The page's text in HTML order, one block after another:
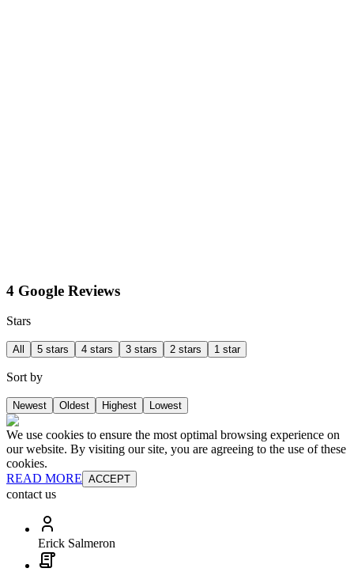
4 Google Reviews
Stars
All 5 stars 4 stars 3 stars 2 stars 1 star
Sort by
Newest Oldest Highest Lowest
We use cookies to ensure the most optimal browsing experience on
our website. By visiting our site, you are agreeing to the use of these
cookies.
READ MORE ACCEPT
contact us
Erick Salmeron